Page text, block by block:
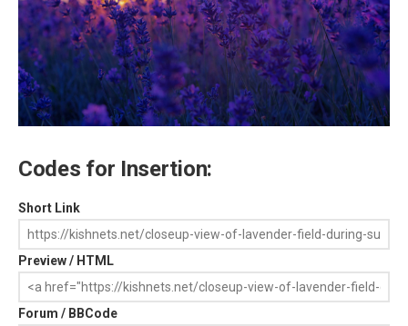
Codes for Insertion:
Short Link
Preview / HTML
Forum / BBCode